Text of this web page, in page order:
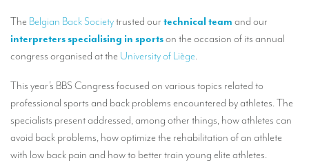
INTERPRETATION
Remote Simultaneous Interpretation (RSI)
Multilingual video conferences: Guidebook
The Belgian Back Societytrusted our technical team and our
interpreters specialising in sportson the occasion of its annual
congress organised at the University of Liège.
This year’s BBS Congress focused on various topics related to
professional sports and back problems encountered by athletes. The
specialists present addressed, among other things, how athletes can
avoid back problems, how optimize the rehabilitation of an athlete
with low back pain and how to better train young elite athletes.